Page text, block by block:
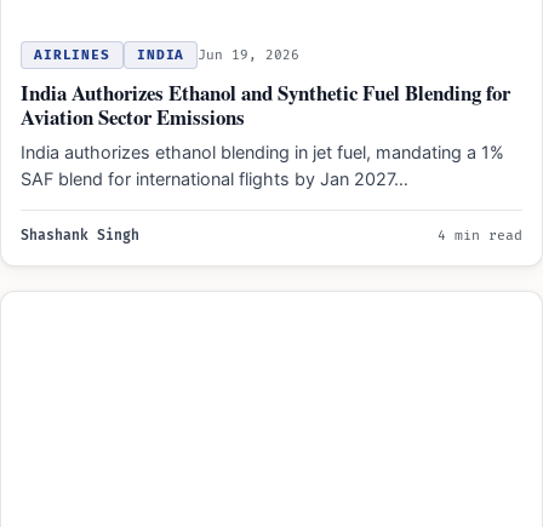
AIRLINES INDIA Jun 19, 2026
India Authorizes Ethanol and Synthetic Fuel Blending for
Aviation Sector Emissions
India authorizes ethanol blending in jet fuel, mandating a 1%
SAF blend for international flights by Jan 2027…
Shashank Singh 4 min read